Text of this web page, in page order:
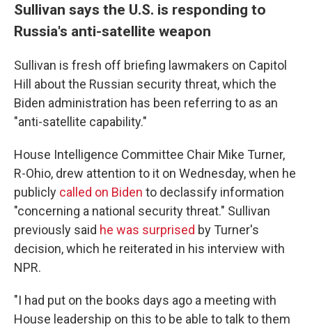
Sullivan says the U.S. is responding to
Russia's anti-satellite weapon
Sullivan is fresh off briefing lawmakers on Capitol
Hill about the Russian security threat, which the
Biden administration has been referring to as an
"anti-satellite capability."
House Intelligence Committee Chair Mike Turner,
R-Ohio, drew attention to it on Wednesday, when he
publicly called on Biden to declassify information
"concerning a national security threat." Sullivan
previously said he was surprised by Turner's
decision, which he reiterated in his interview with
NPR.
"I had put on the books days ago a meeting with
House leadership on this to be able to talk to them